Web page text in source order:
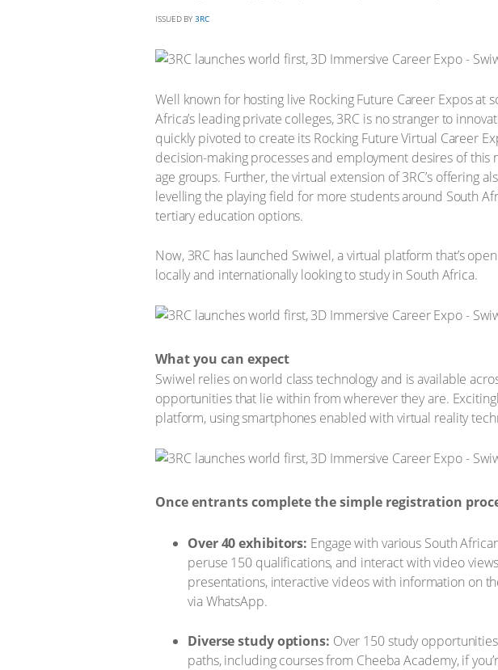
ISSUED BY 3RC
Well known for hosting live Rocking Future Career Expos
Africa’s leading private colleges, 3RC is no stranger to
quickly pivoted to create its Rocking Future Virtual Career
decision-making processes and employment desires of
age groups. Further, the virtual extension of 3RC’s offering
levelling the playing field for more students around South
tertiary education options.
Now, 3RC has launched Swiwel, a virtual platform that’s
locally and internationally looking to study in South Africa.
What you can expect
Swiwel relies on world class technology and is available
opportunities that lie within from wherever they are.
platform, using smartphones enabled with virtual reality
Once entrants complete the simple registration
Over 40 exhibitors: Engage with various South
peruse 150 qualifications, and interact with video
presentations, interactive videos with information on
via WhatsApp.
Diverse study options: Over 150 study
paths, including courses from Cheeba Academy, if